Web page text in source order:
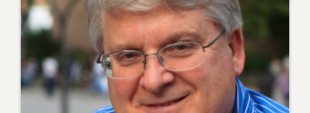
TRAINING
CUNY BOARD OF TRUSTEES HEARINGS
Rights
RIGHTS
FACULTY AND STAFF RIGHTS
RIGHTS UNDER CONTRACT – CUNY